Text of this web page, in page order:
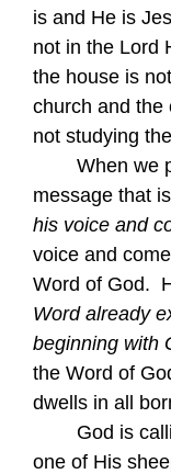
is and He is
not in the Lord
the house is
church and the
not studying
message that
his voice and
voice and
Word of God.
Word already
beginning with
the Word of
dwells in all
one of His